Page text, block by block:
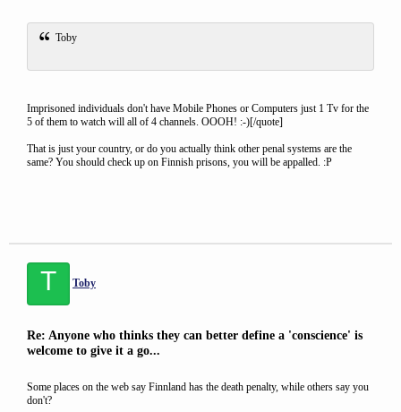
Toby
Imprisoned individuals don't have Mobile Phones or Computers just 1 Tv for the
5 of them to watch will all of 4 channels. OOOH! :-)[/quote]
That is just your country, or do you actually think other penal systems are the
same? You should check up on Finnish prisons, you will be appalled. :P
T Toby
Re: Anyone who thinks they can better define a 'conscience' is
welcome to give it a go...
Some places on the web say Finnland has the death penalty, while others say you
don't?